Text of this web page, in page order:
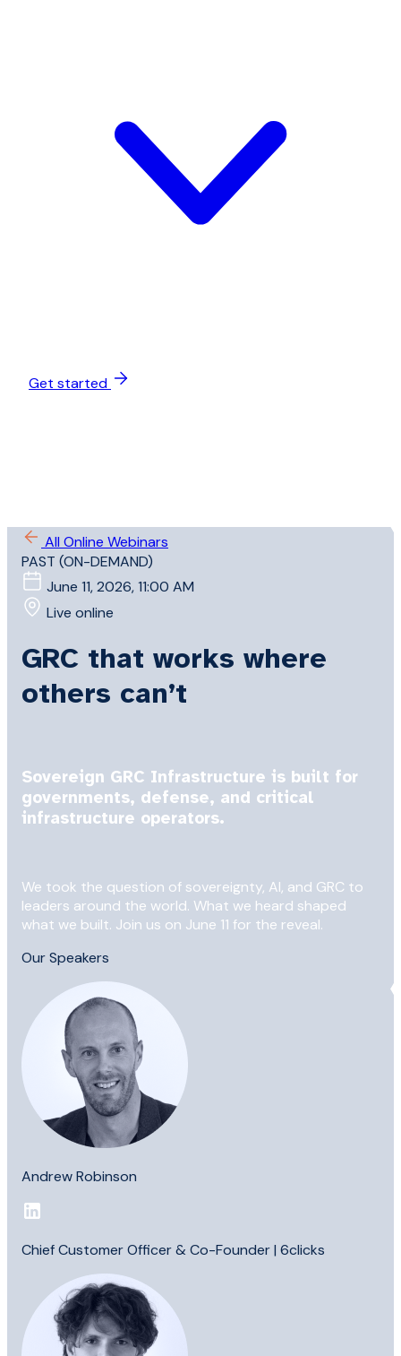
Get started
All Online Webinars
PAST (ON-DEMAND)
June 11, 2026, 11:00 AM
Live online
GRC that works where
others can’t
Sovereign GRC Infrastructure is built for
governments, defense, and critical
infrastructure operators.
We took the question of sovereignty, AI, and GRC to
leaders around the world. What we heard shaped
what we built. Join us on June 11 for the reveal.
Our Speakers
Andrew Robinson
Chief Customer Officer & Co-Founder | 6clicks